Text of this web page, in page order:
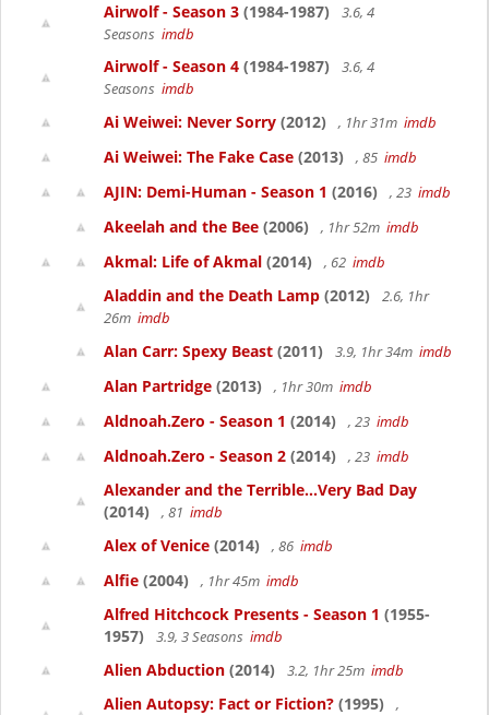
Airwolf - Season 3 (1984-1987)
3.6, 4
Seasons imdb
Airwolf - Season 4 (1984-1987)
3.6, 4
Seasons imdb
Ai Weiwei: Never Sorry (2012) , 1hr 31m imdb
Ai Weiwei: The Fake Case (2013) , 85 imdb
AJIN: Demi-Human - Season 1 (2016) , 23 imdb
Akeelah and the Bee (2006) , 1hr 52m imdb
Akmal: Life of Akmal (2014) , 62 imdb
Aladdin and the Death Lamp (2012)
2.6, 1hr
26m imdb
Alan Carr: Spexy Beast (2011) 3.9, 1hr 34m imdb
Alan Partridge (2013) , 1hr 30m imdb
Aldnoah.Zero - Season 1 (2014) , 23 imdb
Aldnoah.Zero - Season 2 (2014) , 23 imdb
Alexander and the Terrible...Very Bad Day
(2014)
, 81 imdb
Alex of Venice (2014) , 86 imdb
Alfie (2004) , 1hr 45m imdb
Alfred Hitchcock Presents - Season 1 (1955-
1957)
3.9, 3 Seasons imdb
Alien Abduction (2014) 3.2, 1hr 25m imdb
Alien Autopsy: Fact or Fiction? (1995)
,